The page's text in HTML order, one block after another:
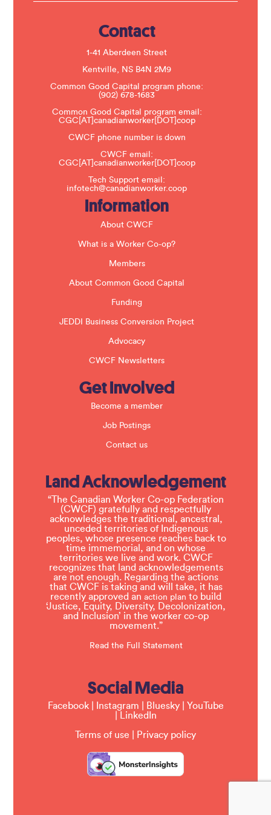
Contact
1-41 Aberdeen Street
Kentville, NS B4N 2M9
Common Good Capital program phone:
(902) 678-1683
Common Good Capital program email:
CGC[AT]canadianworker[DOT]coop
CWCF phone number is down
CWCF email:
CGC[AT]canadianworker[DOT]coop
Tech Support email:
infotech@canadianworker.coop
Information
About CWCF
What is a Worker Co-op?
Members
About Common Good Capital
Funding
JEDDI Business Conversion Project
Advocacy
CWCF Newsletters
Get Involved
Become a member
Job Postings
Contact us
Land Acknowledgement
“The Canadian Worker Co-op Federation
(CWCF) gratefully and respectfully
acknowledges the traditional, ancestral,
unceded territories of Indigenous
peoples, whose presence reaches back to
time immemorial, and on whose
territories we live and work. CWCF
recognizes that land acknowledgements
are not enough. Regarding the actions
that CWCF is taking and will take, it has
recently approved anaction plan to build
‘Justice, Equity, Diversity, Decolonization,
and Inclusion’ in the worker co-op
movement.”
Read the Full Statement
Social Media
Facebook| Instagram Bluesky| YouTube
LinkedIn
Terms of use
Privacy policy